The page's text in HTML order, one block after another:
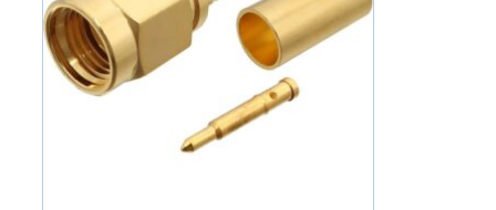
be
chosen
the
product